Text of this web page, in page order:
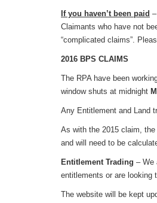
If you haven’t been paid
Claimants who have not
“complicated claims”.
2016 BPS CLAIMS
The RPA have been
window shuts at midnight
Any Entitlement and Land
As with the 2015 claim,
and will need to be
Entitlement Trading – We
entitlements or are looking
The website will be kept